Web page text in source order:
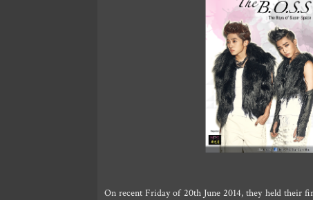
On recent Friday of 20th June 2014, they held their